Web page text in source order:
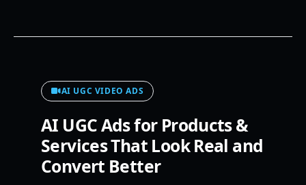
AI UGC VIDEO ADS
AI UGC Ads for Products &
Services That Look Real and
Convert Better